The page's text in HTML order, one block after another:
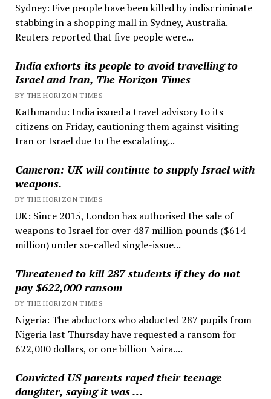
Sydney: Five people have been killed by indiscriminate
stabbing in a shopping mall in Sydney, Australia.
Reuters reported that five people were...
India exhorts its people to avoid travelling to
Israel and Iran, The Horizon Times
BY THE HORIZON TIMES
Kathmandu: India issued a travel advisory to its
citizens on Friday, cautioning them against visiting
Iran or Israel due to the escalating...
Cameron: UK will continue to supply Israel with
weapons.
BY THE HORIZON TIMES
UK: Since 2015, London has authorised the sale of
weapons to Israel for over 487 million pounds ($614
million) under so-called single-issue...
Threatened to kill 287 students if they do not
pay $622,000 ransom
BY THE HORIZON TIMES
Nigeria: The abductors who abducted 287 pupils from
Nigeria last Thursday have requested a ransom for
622,000 dollars, or one billion Naira....
Convicted US parents raped their teenage
daughter, saying it was …